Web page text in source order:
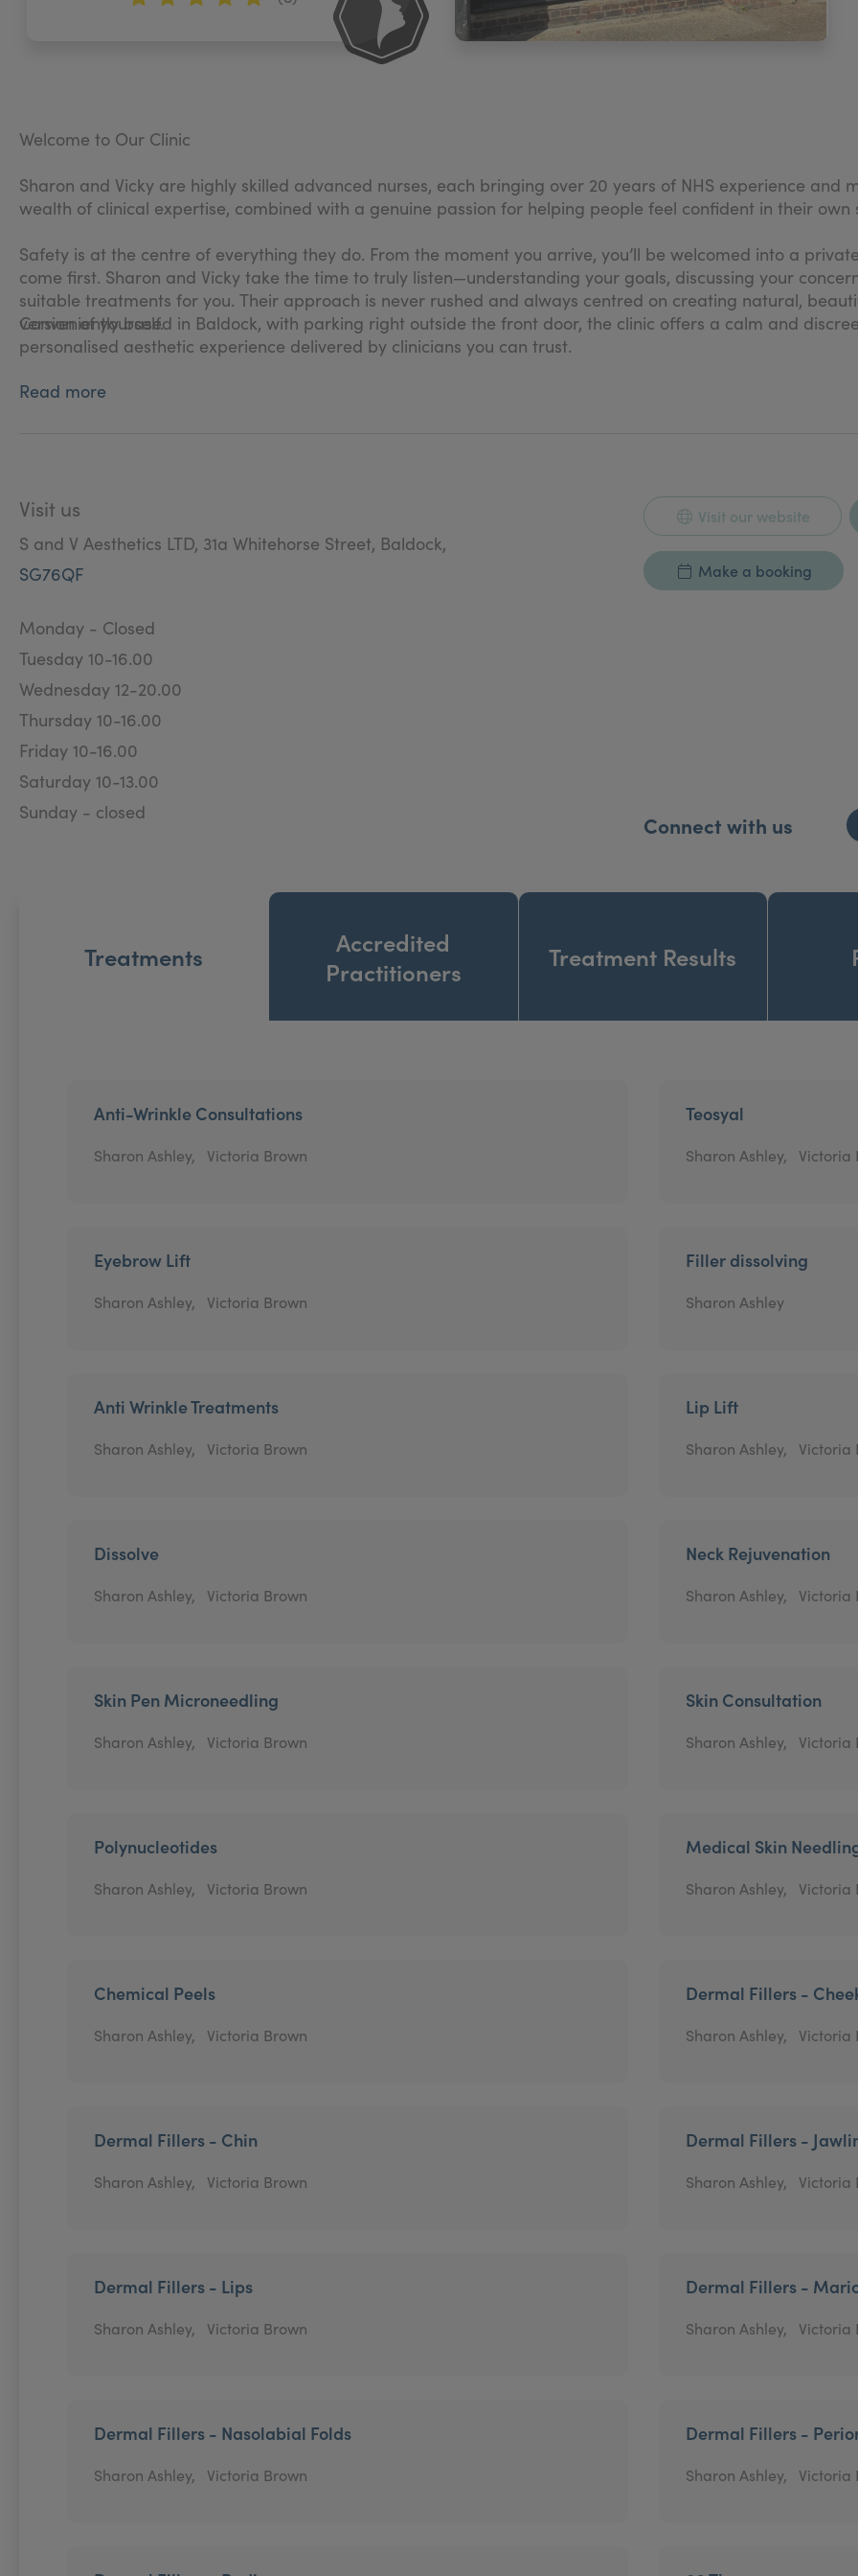
Welcome to Our Clinic
Sharon and Vicky are highly skilled advanced nurses, each bringing over 20 years of NHS experience and
wealth of clinical expertise, combined with a genuine passion for helping people feel confident in their own
Safety is at the centre of everything they do. From the moment you arrive, you’ll be welcomed into a
come first. Sharon and Vicky take the time to truly listen—understanding your goals, discussing your
suitable treatments for you. Their approach is never rushed and always centred on creating natural,
version of yourself.
Conveniently based in Baldock, with parking right outside the front door, the clinic offers a calm and
personalised aesthetic experience delivered by clinicians you can trust.
Read more
Visit us
S and V Aesthetics LTD, 31a Whitehorse Street, Baldock,
SG76QF
Monday - Closed
Tuesday 10-16.00
Wednesday 12-20.00
Thursday 10-16.00
Friday 10-16.00
Saturday 10-13.00
Sunday - closed
Visit our website
Make a booking
Connect with us
Treatments
Accredited
Practitioners
Treatment Results
Anti-Wrinkle Consultations
Sharon Ashley, Victoria Brown
Teosyal
Sharon Ashley, Victoria
Eyebrow Lift
Sharon Ashley, Victoria Brown
Filler dissolving
Sharon Ashley
Anti Wrinkle Treatments
Sharon Ashley, Victoria Brown
Lip Lift
Sharon Ashley, Victoria
Dissolve
Sharon Ashley, Victoria Brown
Neck Rejuvenation
Sharon Ashley, Victoria
Skin Pen Microneedling
Sharon Ashley, Victoria Brown
Skin Consultation
Sharon Ashley, Victoria
Polynucleotides
Sharon Ashley, Victoria Brown
Medical Skin
Sharon Ashley, Victoria
Chemical Peels
Sharon Ashley, Victoria Brown
Dermal Fillers -
Sharon Ashley, Victoria
Dermal Fillers - Chin
Sharon Ashley, Victoria Brown
Dermal Fillers -
Sharon Ashley, Victoria
Dermal Fillers - Lips
Sharon Ashley, Victoria Brown
Dermal Fillers -
Sharon Ashley, Victoria
Dermal Fillers - Nasolabial Folds
Sharon Ashley, Victoria Brown
Dermal Fillers -
Sharon Ashley, Victoria